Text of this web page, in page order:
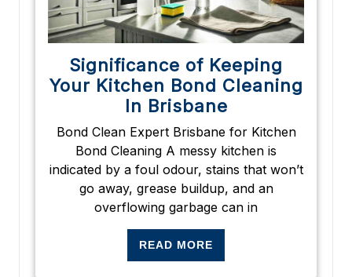
Significance of Keeping
Your Kitchen Bond Cleaning
In Brisbane
Bond Clean Expert Brisbane for Kitchen
Bond Cleaning A messy kitchen is
indicated by a foul odour, stains that won’t
go away, grease buildup, and an
overflowing garbage can in
READ MORE